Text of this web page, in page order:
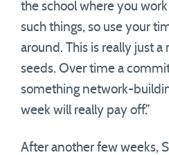
the school where you
such things, so use your
around. This is really just
seeds. Over time a
something network-
week will really pay off.”
After another few weeks,